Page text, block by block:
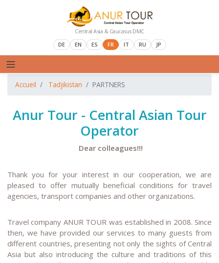
Central Asia & Caucasus DMC
DE
EN ES FR IT RU JP
Accueil Tadjikistan PARTNERS
Anur Tour - Central Asian Tour
Operator
Dear colleagues!!!
Thank you for your interest in our cooperation, we are
pleased to offer mutually beneficial conditions for travel
agencies, transport companies and other organizations.
Travel company ANUR TOUR was established in 2008. Since
then, we have provided our services to many guests from
different countries, presenting not only the sights of Central
Asia but also introducing the culture and traditions of this